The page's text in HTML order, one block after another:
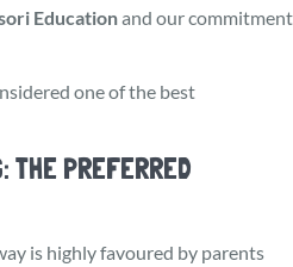
Educationand our commitment
one of the best
THE PREFERRED
is highly favoured by parents